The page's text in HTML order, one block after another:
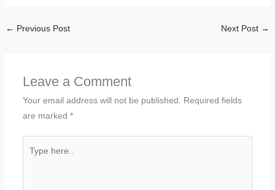
← Previous Post Next Post →
Leave a Comment
Your email address will not be published.
Required fields
are marked *
here..